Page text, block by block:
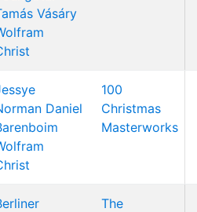
Vásáry
Daniel
100
Christmas
Masterworks
The